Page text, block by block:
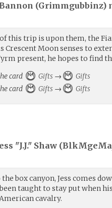
(Grimmgubbinz)
this trip is upon them, the
Crescent Moon senses to
present, he hopes to find
card
Gifts →
Gifts
card
Gifts → Gifts
"J.J." Shaw (
box canyon, Jess comes
taught to stay put when
cavalry.